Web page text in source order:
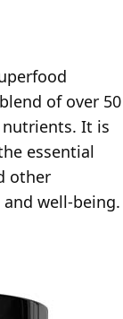
of over 50
It is
essential
other
well-being.